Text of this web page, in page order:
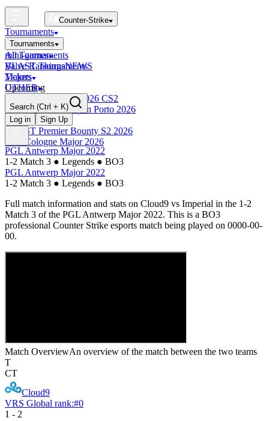
Counter-Strike
Tournaments
Tournaments
All Tournaments
BLAST Tournaments
Majors
Upcoming
Esports World Cup 2026 CS2
BLAST Premier Open Porto 2026
Finished
BLAST Premier Bounty S2 2026
IEM Cologne Major 2026
mini-games
Valve RankingsNEWS
Tickets
OTHER
Search (Ctrl + K)
Log in
Sign Up
PGL Antwerp Major 2022
1-2 Match 3 ● Legends ● BO3
PGL Antwerp Major 2022
1-2 Match 3 ● Legends ● BO3
Full match information and stats on Cloud9 vs Imperial in the 1-2
Match 3 of the PGL Antwerp Major 2022. This is a BO3
professional Counter Strike esports match being played on 0000-00-
00.
Match OverviewAn overview of the match between the two teams
T
CT
Cloud9
VRS Global rank:#0
1 - 2